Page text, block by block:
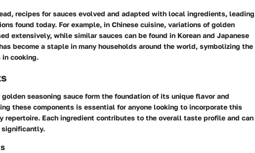
recipes for sauces evolved and adapted with local ingredients, leading
found today. For example, in Chinese cuisine, variations of golden
extensively, while similar sauces can be found in Korean and Japanese
become a staple in many households around the world, symbolizing the
cooking.
seasoning sauce form the foundation of its unique flavor and
these components is essential for anyone looking to incorporate this
repertoire. Each ingredient contributes to the overall taste profile and can
significantly.